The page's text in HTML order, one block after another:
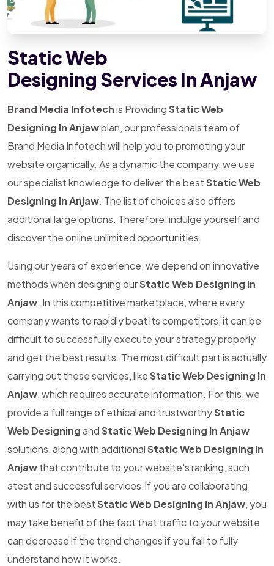
Static Web
Designing Services In Anjaw
Brand Media Infotechis ProvidingStatic Web
Designing In Anjawplan, our professionals team of
Brand Media Infotech will help you to promoting your
website organically. As a dynamic the company, we use
our specialist knowledge to deliver the bestStatic Web
Designing In Anjaw. The list of choices also offers
additional large options. Therefore, indulge yourself and
discover the online unlimited opportunities.
Using our years of experience, we depend on innovative
methods when designing ourStatic Web Designing In
Anjaw. In this competitive marketplace, where every
company wants to rapidly beat its competitors, it can be
difficult to successfully execute your strategy properly
and get the best results. The most difficult part is actually
carrying out these services, likeStatic Web Designing In
Anjaw, which requires accurate information. For this, we
provide a full range of ethical and trustworthyStatic
Web DesigningandStatic Web Designing In Anjaw
solutions, along with additionalStatic Web Designing In
Anjawthat contribute to your website's ranking, such
atest and successful services.If you are collaborating
with us for the bestStatic Web Designing In Anjaw, you
may take benefit of the fact that traffic to your website
can decrease if the trend changes if you fail to fully
understand how it works.